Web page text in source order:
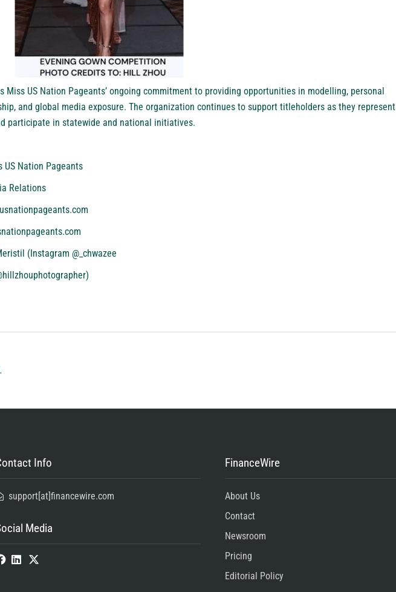
Miss US Nation Pageants’ ongoing commitment to providing opportunities in modelling, personal
and global media exposure. The organization continues to support titleholders as they represent
participate in statewide and national initiatives.
US Nation Pageants
Relations
(Instagram @_chwazee
Info
support[at]financewire.com
Media
FinanceWire
About Us
Contact
Newsroom
Pricing
Editorial Policy